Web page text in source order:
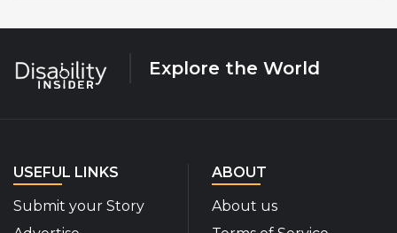
Explore the World
USEFUL LINKS
Submit your Story
ABOUT
About us